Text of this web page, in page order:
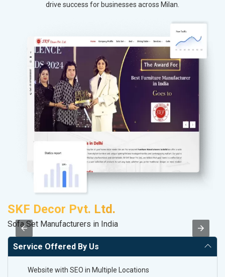
drive success for businesses across Milan.
SKF Decor Pvt. Ltd.
Sofa Set Manufacturers in India
Service Offered By Us
Website with SEO in Multiple Locations